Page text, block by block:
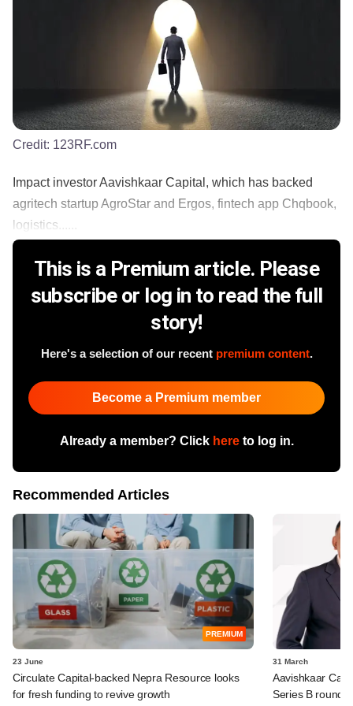
Credit: 123RF.com
Impact investor Aavishkaar Capital, which has backed
agritech startup AgroStar and Ergos, fintech app Chqbook,
logistics......
This is a Premium article. Please
subscribe or log in to read the full
story!
Here's a selection of our recent premium content.
Become a Premium member
Already a member? Click hereto log in.
Recommended Articles
PREMIUM
23 June
Circulate Capital-backed Nepra Resource looks
for fresh funding to revive growth
31 March
Aavishkaar
Series B round